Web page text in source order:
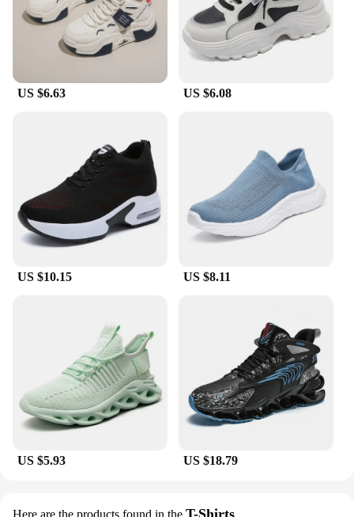
US $6.63 US $6.08
US $10.15 US $8.11
US $5.93 US $18.79
Here are the products found in the T-Shirts